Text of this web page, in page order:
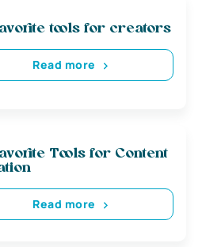
tools for creators
Read more
Tools for Content
Read more